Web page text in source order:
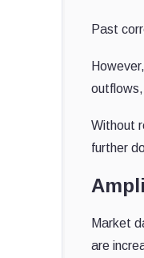
Past
Without
further
Market
are